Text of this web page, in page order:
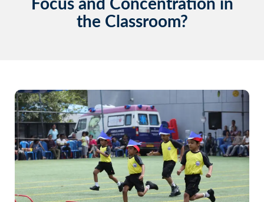
Focus and Concentration in
the Classroom?